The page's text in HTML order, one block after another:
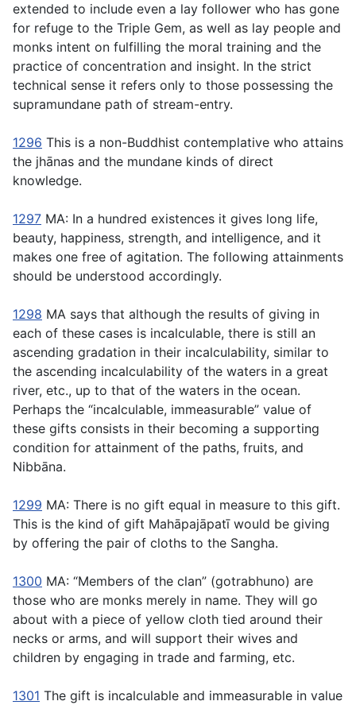
extended to include even a lay follower who has gone
for refuge to the Triple Gem, as well as lay people and
monks intent on fulfilling the moral training and the
practice of concentration and insight. In the strict
technical sense it refers only to those possessing the
supramundane path of stream-entry.
1296 This is a non-Buddhist contemplative who attains
the jhānas and the mundane kinds of direct
knowledge.
1297 MA: In a hundred existences it gives long life,
beauty, happiness, strength, and intelligence, and it
makes one free of agitation. The following attainments
should be understood accordingly.
1298 MA says that although the results of giving in
each of these cases is incalculable, there is still an
ascending gradation in their incalculability, similar to
the ascending incalculability of the waters in a great
river, etc., up to that of the waters in the ocean.
Perhaps the “incalculable, immeasurable” value of
these gifts consists in their becoming a supporting
condition for attainment of the paths, fruits, and
Nibbāna.
1299 MA: There is no gift equal in measure to this gift.
This is the kind of gift Mahāpajāpatı̄ would be giving
by offering the pair of cloths to the Sangha.
1300 MA: “Members of the clan” (gotrabhuno) are
those who are monks merely in name. They will go
about with a piece of yellow cloth tied around their
necks or arms, and will support their wives and
children by engaging in trade and farming, etc.
1301 The gift is incalculable and immeasurable in value